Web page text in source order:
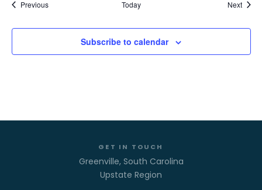
PreviousEvents Today Next
Subscribe to calendar
GET IN TOUCH
Greenville, South Carolina
Upstate Region